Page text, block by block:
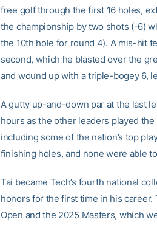
free golf through the first 16 holes,
the championship by two shots (-6)
the 10th hole for round 4). A mis-hit
second, which he blasted over the
and wound up with a triple-bogey 6,
A gutty up-and-down par at the last
hours as the other leaders played
including some of the nation’s top
finishing holes, and none were able
Tai became Tech’s fourth national
honors for the first time in his
Open and the 2025 Masters, which